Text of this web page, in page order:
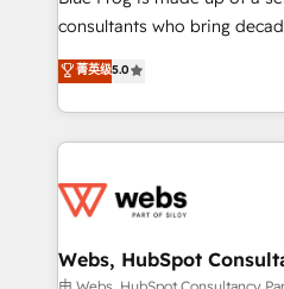
awarded by HubSpot after
Migration, Custom
Enablement -Onboarded
get more from your
www.bbdboom.com
consultants who bring
world experience to our client
Frog is a top, trusted partner
ecosystem for a reason.
decade of experience to
for driving growth. They are
their unique business needs.
Blue Frog in the HubSpot
菁英级5.0
Webs, HubSpot